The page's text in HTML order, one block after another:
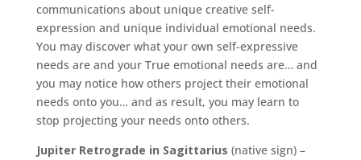
communications about unique creative self-
expression and unique individual emotional needs.
You may discover what your own self-expressive
needs are and your True emotional needs are… and
you may notice how others project their emotional
needs onto you… and as result, you may learn to
stop projecting your needs onto others.
Jupiter Retrograde in Sagittarius (native sign) –